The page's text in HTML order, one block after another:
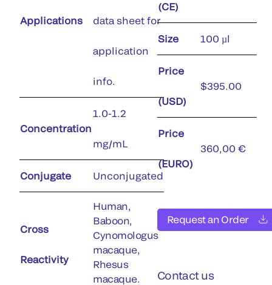
Applications data sheet for
application
info.
Concentration
1.0-1.2
mg/mL
Conjugate Unconjugated
Cross
Reactivity
Human,
Baboon,
Cynomologus
macaque,
Rhesus
macaque.
(CE)
Size 100 µl
Price
(USD)
$395.00
Price
(EURO)
360,00 €
Request an Order
Contact us